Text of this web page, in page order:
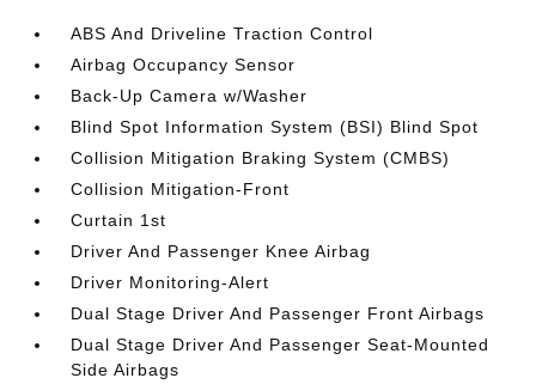
ABS And Driveline Traction Control
Airbag Occupancy Sensor
Back-Up Camera w/Washer
Blind Spot Information System (BSI) Blind Spot
Collision Mitigation Braking System (CMBS)
Collision Mitigation-Front
Curtain 1st
Driver And Passenger Knee Airbag
Driver Monitoring-Alert
Dual Stage Driver And Passenger Front Airbags
Dual Stage Driver And Passenger Seat-Mounted
Side Airbags